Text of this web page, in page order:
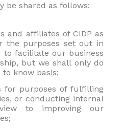
be shared as follows:
and affiliates of CIDP as
the purposes set out in
to facilitate our business
but we shall only do
know basis;
for purposes of fulfilling
or conducting internal
to improving our